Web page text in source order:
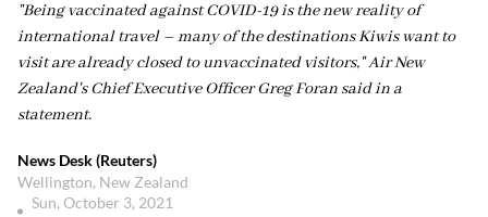
"Being vaccinated against COVID-19 is the new reality of
international travel – many of the destinations Kiwis want to
visit are already closed to unvaccinated visitors," Air New
Zealand's Chief Executive Officer Greg Foran said in a
statement.
News Desk (Reuters)
Wellington, New Zealand
Sun, October 3, 2021